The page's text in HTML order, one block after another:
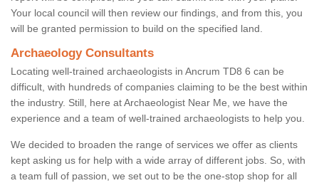
Your local council will then review our findings, and from this, you
will be granted permission to build on the specified land.
Archaeology Consultants
Locating well-trained archaeologists in Ancrum TD8 6 can be
difficult, with hundreds of companies claiming to be the best within
the industry. Still, here at Archaeologist Near Me, we have the
experience and a team of well-trained archaeologists to help you.
We decided to broaden the range of services we offer as clients
kept asking us for help with a wide array of different jobs. So, with
a team full of passion, we set out to be the one-stop shop for all